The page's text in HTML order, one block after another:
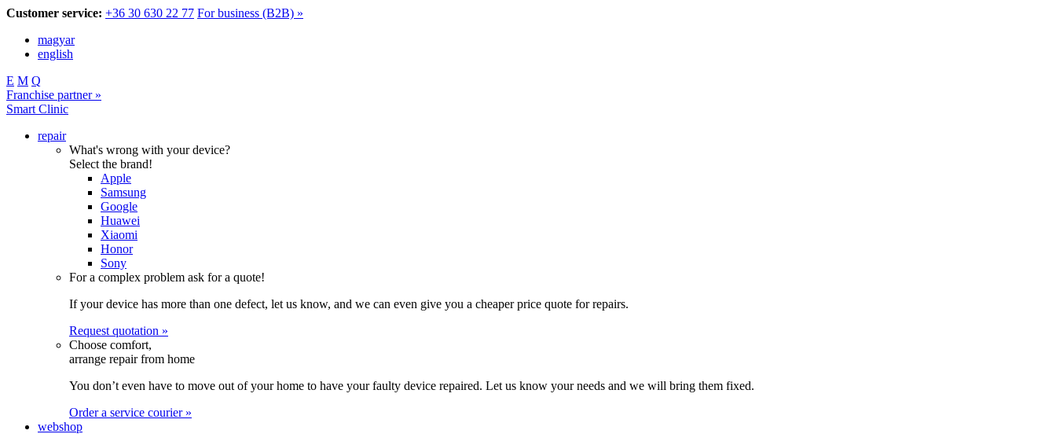
Customer service: +36 30 630 22 77 For business (B2B) »
magyar
english
E M Q
Franchise partner »
Smart Clinic
repair
What's wrong with your device?
Select the brand!
Apple
Samsung
Google
Huawei
Xiaomi
Honor
Sony
For a complex problem ask for a quote!
If your device has more than one defect, let us know, and we can even give you a cheaper price quote for repairs.
Request quotation »
Choose comfort,
arrange repair from home
You don’t even have to move out of your home to have your faulty device repaired. Let us know your needs and we will bring them fixed.
Order a service courier »
webshop